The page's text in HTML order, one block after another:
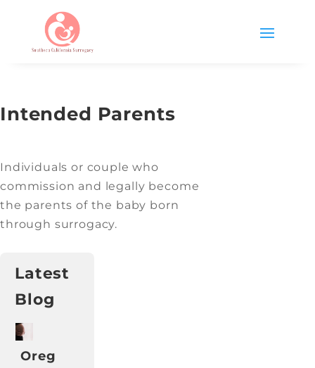
Intended Parents
Individuals or couple who
commission and legally become
the parents of the baby born
through surrogacy.
Latest
Blog
Oreg